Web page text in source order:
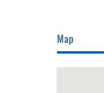
Map